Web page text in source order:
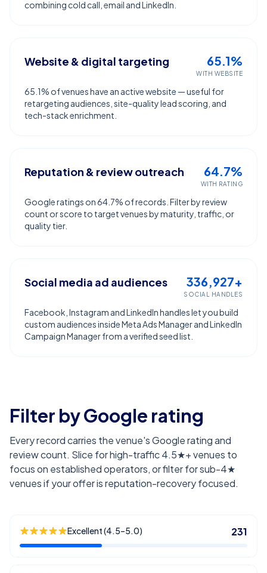
combining cold call, email and LinkedIn.
Website & digital targeting 65.1%
WITH WEBSITE
65.1% of venues have an active website — useful for
retargeting audiences, site-quality lead scoring, and
tech-stack enrichment.
Reputation & review outreach 64.7%
WITH RATING
Google ratings on 64.7% of records. Filter by review
count or score to target venues by maturity, traffic, or
quality tier.
Social media ad audiences 336,927+
SOCIAL HANDLES
Facebook, Instagram and LinkedIn handles let you build
custom audiences inside Meta Ads Manager and LinkedIn
Campaign Manager from a verified seed list.
Filter by Google rating
Every record carries the venue's Google rating and
review count. Slice for high-traffic 4.5★+ venues to
focus on established operators, or filter for sub-4★
venues if your offer is reputation-recovery focused.
Excellent (4.5–5.0) 231